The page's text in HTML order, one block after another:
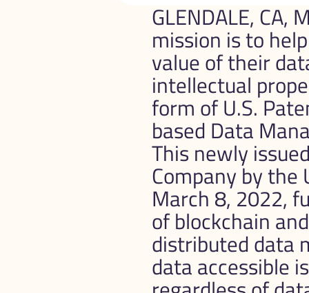
GLENDALE,
mission is to
value of their
intellectual
form of U.S.
based Data
This newly
Company by the
March 8, 2022,
of blockchain
distributed data
data accessible